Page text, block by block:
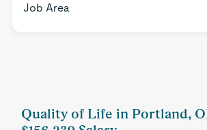
Job Area
Quality of Life in Portland,